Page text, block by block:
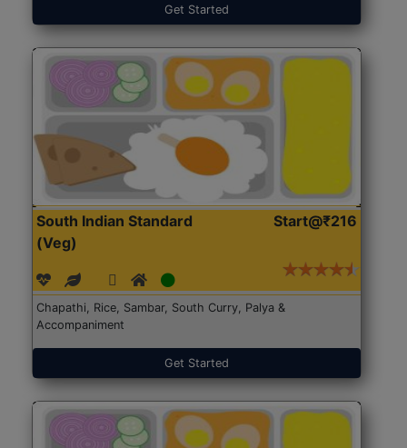
Get Started
South Indian Standard
(Veg)
Start@₹216
Chapathi, Rice, Sambar, South Curry, Palya &
Accompaniment
Get Started